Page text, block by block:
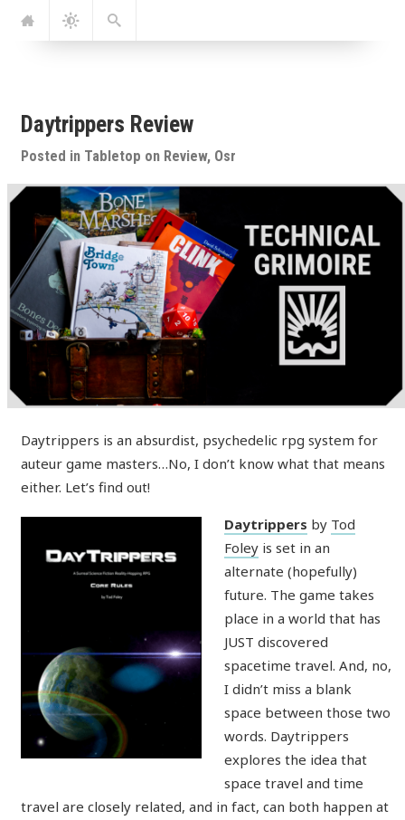
Jump
Navigation
Dark
Search
Daytrippers Review
Posted in Tabletop on Review, Osr
Daytrippers is an absurdist, psychedelic rpg system for
auteur game masters…No, I don’t know what that means
either. Let’s find out!
Daytrippers by Tod
Foleyis set in an
alternate (hopefully)
future. The game takes
place in a world that has
JUST discovered
spacetime travel. And, no,
I didn’t miss a blank
space between those two
words. Daytrippers
explores the idea that
space travel and time
travel are closely related, and in fact, can both happen at